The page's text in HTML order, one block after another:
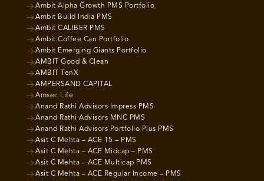
Ambit Alpha Growth PMS Portfolio
Ambit Build India PMS
Ambit CALIBER PMS
Ambit Coffee Can Portfolio
Ambit Emerging Giants Portfolio
AMBIT Good & Clean
AMBIT TenX
AMPERSAND CAPITAL
Amsec Life
Anand Rathi Advisors Impress PMS
Anand Rathi Advisors MNC PMS
Anand Rathi Advisors Portfolio Plus PMS
Asit C Mehta – ACE 15 – PMS
Asit C Mehta – ACE Midcap – PMS
Asit C Mehta – ACE Multicap PMS
Asit C Mehta – ACE Regular Income – PMS